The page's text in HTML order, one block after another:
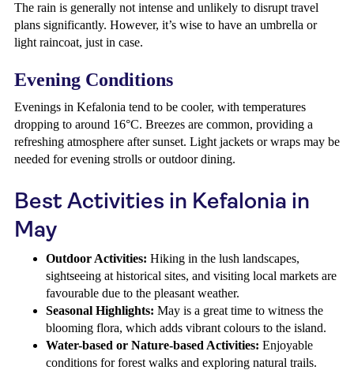
The rain is generally not intense and unlikely to disrupt travel
plans significantly. However, it’s wise to have an umbrella or
light raincoat, just in case.
Evening Conditions
Evenings in Kefalonia tend to be cooler, with temperatures
dropping to around 16°C. Breezes are common, providing a
refreshing atmosphere after sunset. Light jackets or wraps may be
needed for evening strolls or outdoor dining.
Best Activities in Kefalonia in
May
Outdoor Activities: Hiking in the lush landscapes,
sightseeing at historical sites, and visiting local markets are
favourable due to the pleasant weather.
Seasonal Highlights: May is a great time to witness the
blooming flora, which adds vibrant colours to the island.
Water-based or Nature-based Activities: Enjoyable
conditions for forest walks and exploring natural trails.